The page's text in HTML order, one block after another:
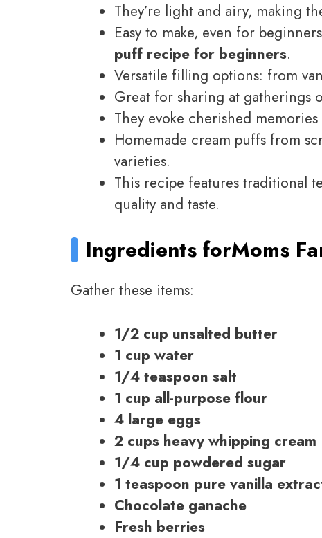
They’re light and airy, making
Easy to make, even for
puff recipe for beginners.
Versatile filling options: from
Great for sharing at gatherings
They evoke cherished
Homemade cream puffs from
varieties.
This recipe features traditional
quality and taste.
Ingredients forMoms
Gather these items:
1/2 cup unsalted butter
1 cup water
1/4 teaspoon salt
1 cup all-purpose flour
4 large eggs
2 cups heavy whipping cream
1/4 cup powdered sugar
1 teaspoon pure vanilla
Chocolate ganache
Fresh berries